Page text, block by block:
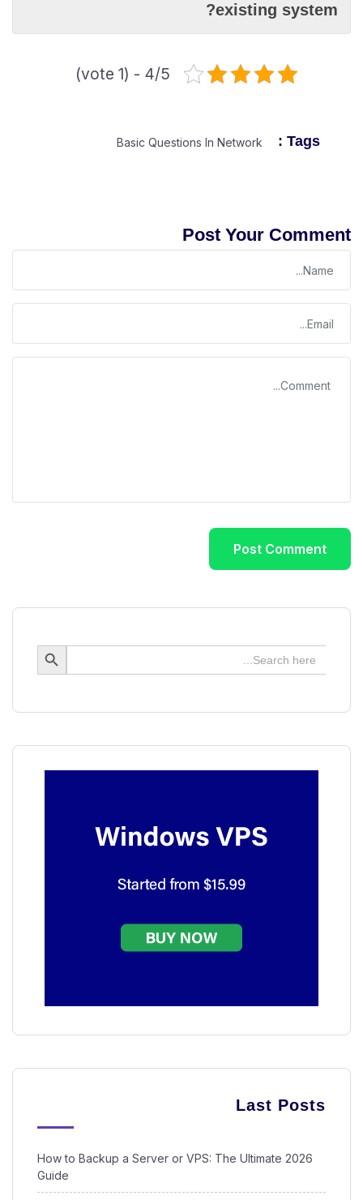
existing system?
4/5 - (1 vote)
Tags :
Basic Questions In Network
Post Your Comment
Search
for:
Search Button
Last Posts
How to Backup a Server or VPS: The Ultimate 2026
Guide